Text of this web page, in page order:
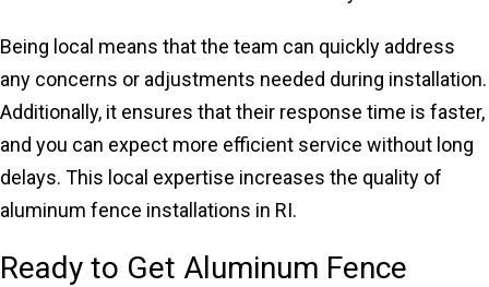
Being local means that the team can quickly address
any concerns or adjustments needed during installation.
Additionally, it ensures that their response time is faster,
and you can expect more efficient service without long
delays. This local expertise increases the quality of
aluminum fence installations in RI.
Ready to Get Aluminum Fence